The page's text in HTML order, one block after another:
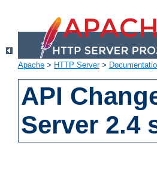
Apache > HTTP Server>
API
Server 2.4